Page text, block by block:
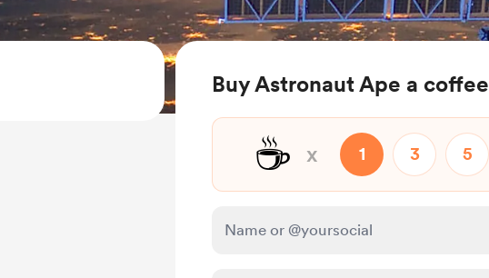
Buy Astronaut Ape a coffee
☕ x 1 3 5